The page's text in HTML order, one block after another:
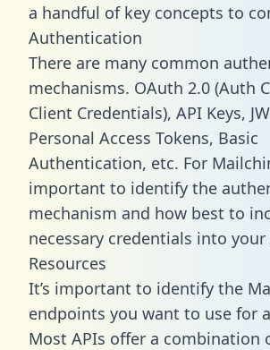
a handful of key concepts to
Authentication
There are many common
mechanisms. OAuth 2.0 (Auth
Client Credentials), API Keys,
Personal Access Tokens, Basic
Authentication, etc. For
important to identify the
mechanism and how best to
necessary credentials into your
Resources
It’s important to identify the
endpoints you want to use for
Most APIs offer a combination